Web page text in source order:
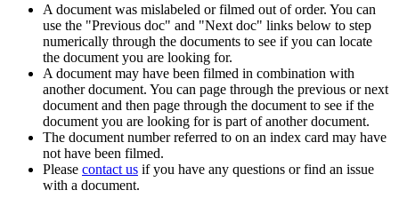
A document was mislabeled or filmed out of order. You can
use the "Previous doc" and "Next doc" links below to step
numerically through the documents to see if you can locate
the document you are looking for.
A document may have been filmed in combination with
another document. You can page through the previous or next
document and then page through the document to see if the
document you are looking for is part of another document.
The document number referred to on an index card may have
not have been filmed.
Please contact us if you have any questions or find an issue
with a document.